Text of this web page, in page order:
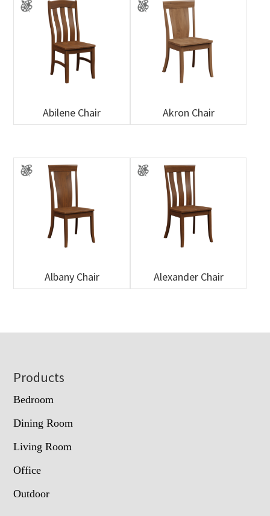
Abilene Chair Akron Chair
Albany Chair Alexander Chair
Footer
Products
Bedroom
Dining Room
Living Room
Office
Outdoor